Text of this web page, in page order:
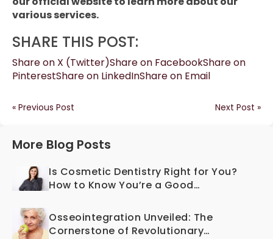
various services.
SHARE THIS POST:
Share on X (Twitter)Share on FacebookShare on
PinterestShare on LinkedInShare on Email
« Previous Post Next Post »
More Blog Posts
Is Cosmetic Dentistry Right for You?
How to Know You’re a Good
Osseointegration Unveiled: The
Cornerstone of Revolutionary